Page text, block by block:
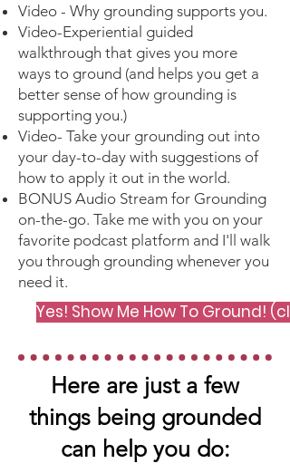
Video - Why grounding supports you.
Video-Experiential guided
walkthrough that gives you more
ways to ground (and helps you get a
better sense of how grounding is
supporting you.)
Video- Take your grounding out into
your day-to-day with suggestions of
how to apply it out in the world.
BONUS Audio Stream for Grounding
on-the-go. Take me with you on your
favorite podcast platform and I'll walk
you through grounding whenever you
need it.
Yes! Show Me How To Ground!
Here are just a few
things being grounded
can help you do: